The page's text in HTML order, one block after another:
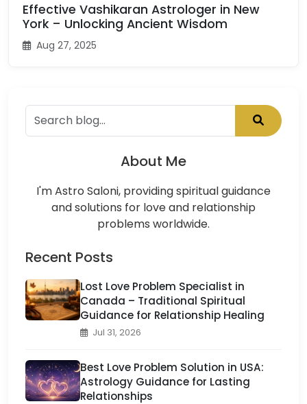
Effective Vashikaran Astrologer in New
York – Unlocking Ancient Wisdom
Aug 27, 2025
About Me
I'm Astro Saloni, providing spiritual guidance
and solutions for love and relationship
problems worldwide.
Recent Posts
Lost Love Problem Specialist in
Canada – Traditional Spiritual
Guidance for Relationship Healing
Jul 31, 2026
Best Love Problem Solution in USA:
Astrology Guidance for Lasting
Relationships